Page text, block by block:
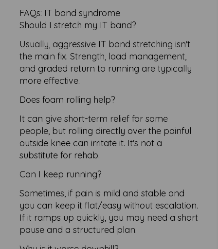
FAQs: IT band syndrome
Should I stretch my IT band?
Usually, aggressive IT band stretching isn't
the main fix. Strength, load management,
and graded return to running are typically
more effective.
Does foam rolling help?
It can give short-term relief for some
people, but rolling directly over the painful
outside knee can irritate it. It's not a
substitute for rehab.
Can I keep running?
Sometimes, if pain is mild and stable and
you can keep it flat/easy without escalation.
If it ramps up quickly, you may need a short
pause and a structured plan.